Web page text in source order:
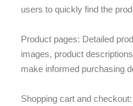
users to quickly find the
Product pages: Detailed
images, product
make informed purchasing
Shopping cart and